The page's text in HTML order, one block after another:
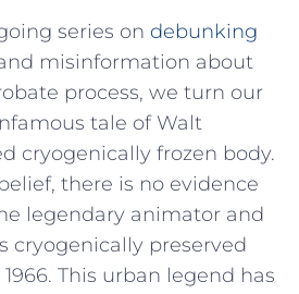
series‍ on debunking
‌misinformation about
process, we⁢ turn our
tale of Walt
cryogenically‍ frozen body.
there is ⁢no ⁢evidence
legendary animator and
cryogenically preserved
This urban legend has